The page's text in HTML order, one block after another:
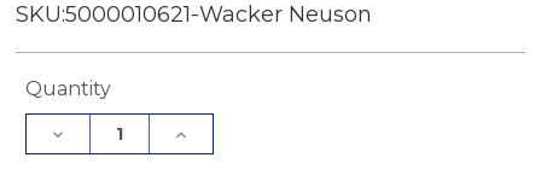
SKU:5000010621-Wacker Neuson
Current
Quantity
Decrease
Quantity
Increase
Quantity